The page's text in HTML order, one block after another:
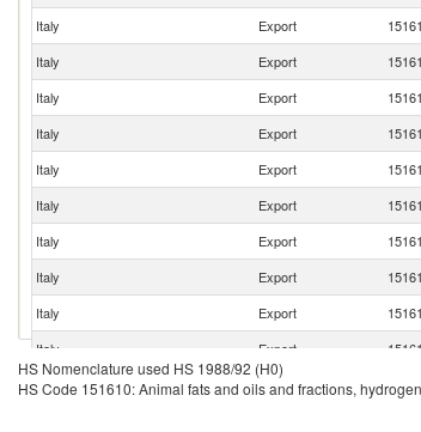
Italy
Export
Italy
Export
Italy
Export
Italy
Export
Italy
Export
Italy
Export
Italy
Export
Italy
Export
Italy
Export
Italy
Export
Italy
Export
HS Nomenclature used HS 1988/92 (H0)
HS Code 151610: Animal fats and oils and fractions,